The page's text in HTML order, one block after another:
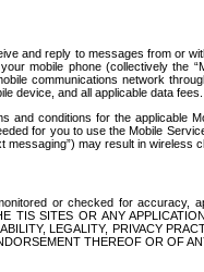
and reply to messages from or
mobile phone (collectively the
communications network
device, and all applicable data fees.
conditions for the applicable
for you to use the Mobile
may result in wireless
or checked for accuracy,
SITES OR ANY
LEGALITY, PRIVACY
THEREOF OR OF